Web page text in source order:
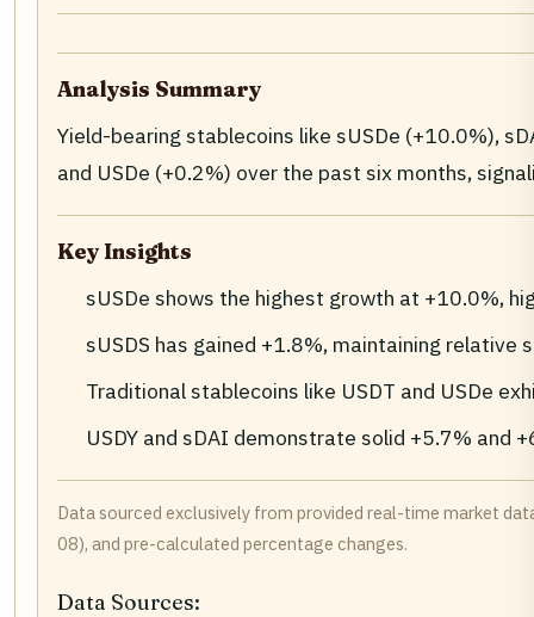
Analysis Summary
Yield-bearing stablecoins like sUSDe (+10.0%),
and USDe (+0.2%) over the past six months,
Key Insights
sUSDe shows the highest growth at +10.0%,
sUSDS has gained +1.8%, maintaining
Traditional stablecoins like USDT and USDe
USDY and sDAI demonstrate solid +5.7% and
Data sourced exclusively from provided real-time market
08), and pre-calculated percentage changes.
Data Sources: